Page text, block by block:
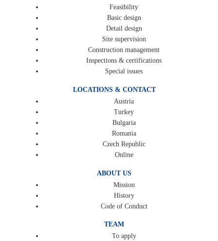
Feasibility
Basic design
Detail design
Site supervision
Construction management
Inspections & certifications
Special issues
LOCATIONS & CONTACT
Austria
Turkey
Bulgaria
Romania
Czech Republic
Online
ABOUT US
Mission
History
Code of Conduct
TEAM
To apply